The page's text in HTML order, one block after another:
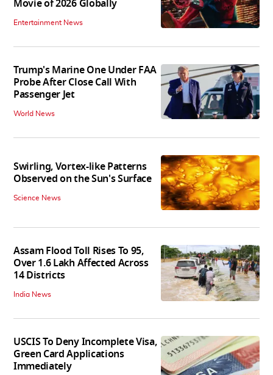
Movie of 2026 Globally
Entertainment News
Trump's Marine One Under FAA
Probe After Close Call With
Passenger Jet
World News
Swirling, Vortex-like Patterns
Observed on the Sun's Surface
Science News
Assam Flood Toll Rises To 95,
Over 1.6 Lakh Affected Across
14 Districts
India News
USCIS To Deny Incomplete Visa,
Green Card Applications
Immediately